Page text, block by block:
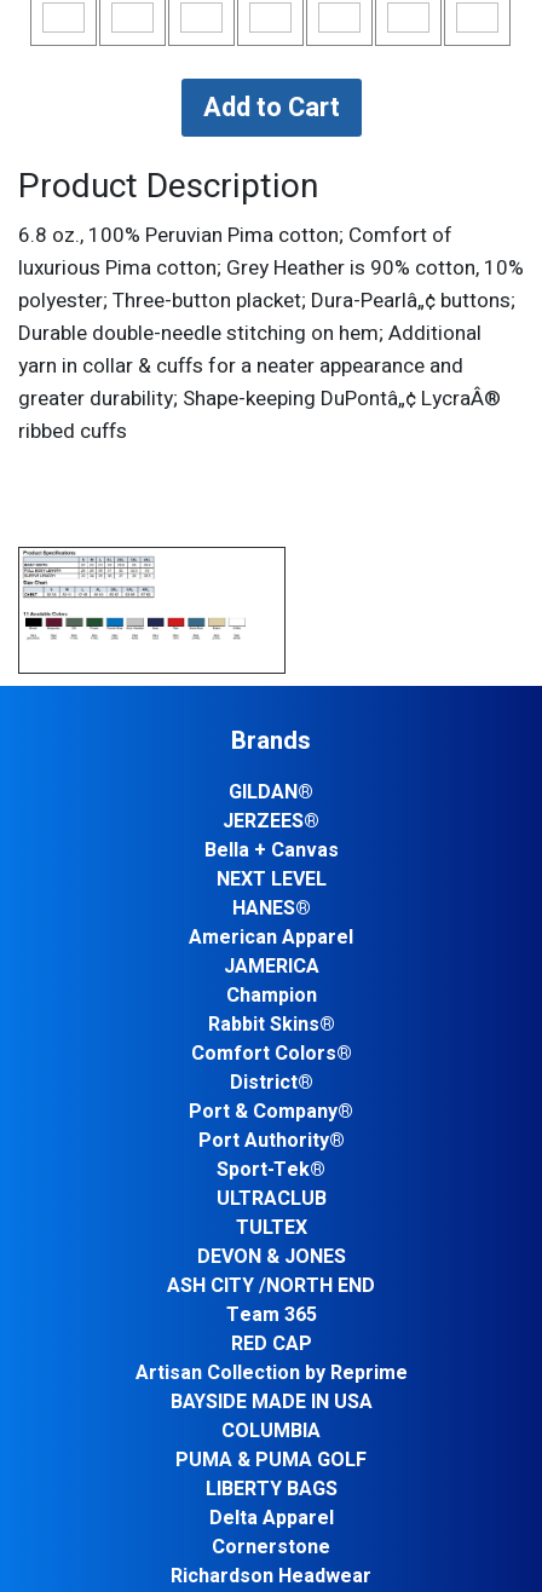
Product Description
6.8 oz., 100% Peruvian Pima cotton; Comfort of
luxurious Pima cotton; Grey Heather is 90% cotton, 10%
polyester; Three-button placket; Dura-Pearlâ„¢ buttons;
Durable double-needle stitching on hem; Additional
yarn in collar & cuffs for a neater appearance and
greater durability; Shape-keeping DuPontâ„¢ LycraÂ®
ribbed cuffs
Brands
GILDAN®
JERZEES®
Bella + Canvas
NEXT LEVEL
HANES®
American Apparel
JAMERICA
Champion
Rabbit Skins®
Comfort Colors®
District®
Port & Company®
Port Authority®
Sport-Tek®
ULTRACLUB
TULTEX
DEVON & JONES
ASH CITY /NORTH END
Team 365
RED CAP
Artisan Collection by Reprime
BAYSIDE MADE IN USA
COLUMBIA
PUMA & PUMA GOLF
LIBERTY BAGS
Delta Apparel
Cornerstone
Richardson Headwear